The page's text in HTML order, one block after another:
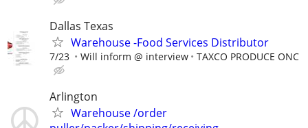
Dallas Texas
Warehouse -Food Services Distributor
7/23 Will inform @ interview TAXCO PRODUCE ONC
Arlington
Warehouse /order